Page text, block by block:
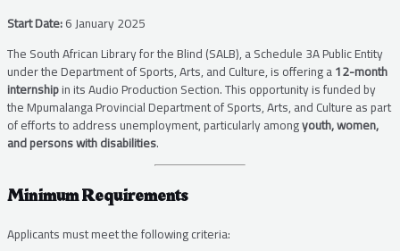
Start Date:6 January 2025
The South African Library for the Blind (SALB), a Schedule 3A Public Entity
under the Department of Sports, Arts, and Culture, is offering a12-month
internshipin its Audio Production Section. This opportunity is funded by
the Mpumalanga Provincial Department of Sports, Arts, and Culture as part
of efforts to address unemployment, particularly amongyouth, women,
and persons with disabilities.
Minimum Requirements
Applicants must meet the following criteria: